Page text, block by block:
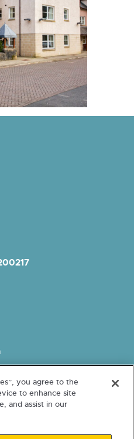
you agree to the
to enhance site
and assist in our